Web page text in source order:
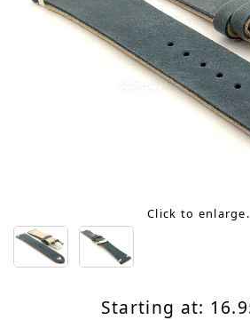
Click to enlarge.
Starting at: